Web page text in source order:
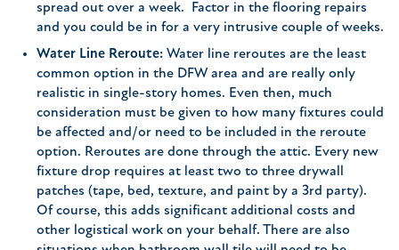
spread out over a week. Factor in the flooring repairs
and you could be in for a very intrusive couple of weeks.
Water Line Reroute: Water line reroutes are the least
common option in the DFW area and are really only
realistic in single-story homes. Even then, much
consideration must be given to how many fixtures could
be affected and/or need to be included in the reroute
option. Reroutes are done through the attic. Every new
fixture drop requires at least two to three drywall
patches (tape, bed, texture, and paint by a 3rd party).
Of course, this adds significant additional costs and
other logistical work on your behalf. There are also